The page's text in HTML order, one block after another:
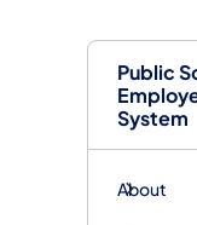
Public
System
About